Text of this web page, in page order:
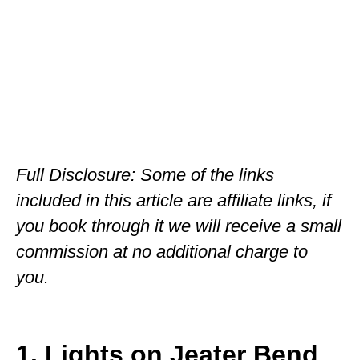
VERMONT
WASHINGTON
WISCONSIN
Full Disclosure: Some of the links
included in this article are affiliate links, if
you book through it we will receive a small
commission at no additional charge to
you.
1. Lights on Jeater Bend